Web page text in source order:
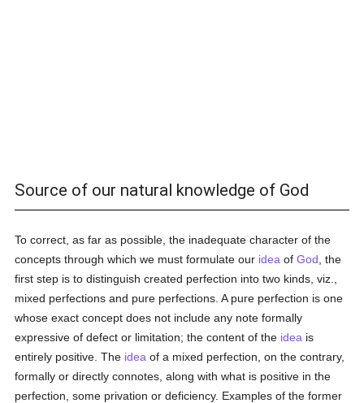
Source of our natural knowledge of God
To correct, as far as possible, the inadequate character of the
concepts through which we must formulate our idea ofGod , the
first step is to distinguish created perfection into two kinds, viz.,
mixed perfections and pure perfections. A pure perfection is one
whose exact concept does not include any note formally
expressive of defect or limitation; the content of the idea is
entirely positive. The idea of a mixed perfection, on the contrary,
formally or directly connotes, along with what is positive in the
perfection, some privation or deficiency. Examples of the former